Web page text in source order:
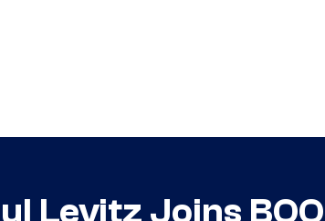
Levitz Joins